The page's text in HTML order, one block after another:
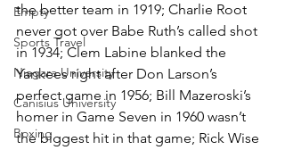
Empty
Sports Travel
Niagara University
Canisius University
Boxing
the better team in 1919; Charlie Root
never got over Babe Ruth’s called shot
in 1934; Clem Labine blanked the
Yankees right after Don Larson’s
perfect game in 1956; Bill Mazeroski’s
homer in Game Seven in 1960 wasn’t
the biggest hit in that game; Rick Wise